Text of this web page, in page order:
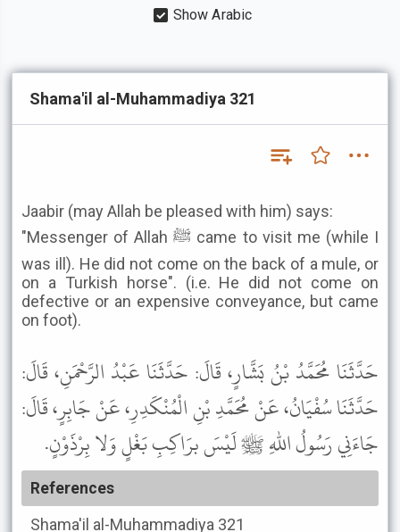
Show Arabic
Shama'il al-Muhammadiya 321
Jaabir (may Allah be pleased with him) says:
"Messenger of Allah ﷺ came to visit me (while I
was ill). He did not come on the back of a mule, or
on a Turkish horse". (i.e. He did not come on
defective or an expensive conveyance, but came
on foot).
حَدَّثَنَا مُحَمَّدُ بْنُ بَشَّارٍ، قَالَ: حَدَّثَنَا عَبْدُ الرَّحْمَنِ، قَالَ:
حَدَّثَنَا سُفْيَانُ، عَنْ مُحَمَّدِ بْنِ الْمُنْكَدِرِ، عَنْ جَابِرٍ، قَالَ:
جَاءَنِي رَسُولُ اللهِ ﷺ لَيْسَ برَاكِبِ بَغْلٍ وَلا بِرْذَوْنٍ.
References
Shama'il al-Muhammadiya 321